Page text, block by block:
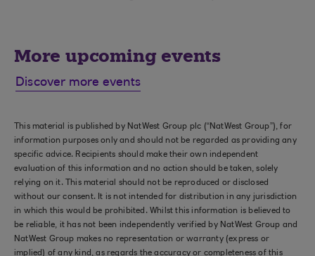
More upcoming events
Discover more events
This material is published by NatWest Group plc (“NatWest Group”), for
information purposes only and should not be regarded as providing any
specific advice. Recipients should make their own independent
evaluation of this information and no action should be taken, solely
relying on it. This material should not be reproduced or disclosed
without our consent. It is not intended for distribution in any jurisdiction
in which this would be prohibited. Whilst this information is believed to
be reliable, it has not been independently verified by NatWest Group and
NatWest Group makes no representation or warranty (express or
implied) of any kind, as regards the accuracy or completeness of this